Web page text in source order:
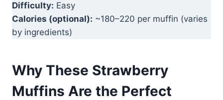
Difficulty: Easy
Calories (optional): ~180–220 per muffin (varies
by ingredients)
Why These Strawberry
Muffins Are the Perfect